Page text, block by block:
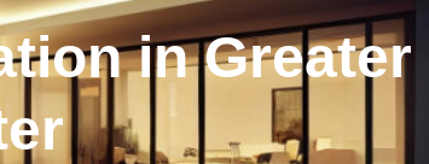
in Greater